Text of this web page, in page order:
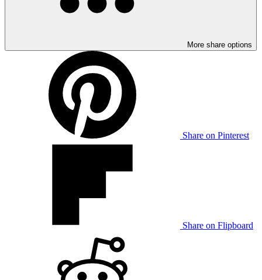
More share options
Share on Pinterest
Share on Flipboard